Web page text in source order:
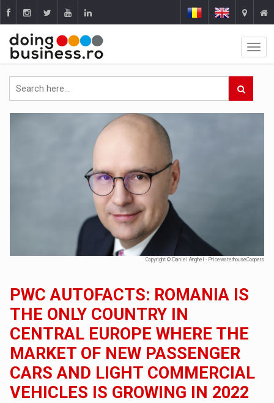
Copyright © Daniel Anghel - PricewaterhouseCoopers
PWC AUTOFACTS: ROMANIA IS
THE ONLY COUNTRY IN
CENTRAL EUROPE WHERE THE
MARKET OF NEW PASSENGER
CARS AND LIGHT COMMERCIAL
VEHICLES IS GROWING IN 2022